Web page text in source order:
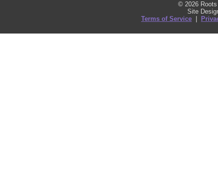
© 2026
Site
Terms of Service